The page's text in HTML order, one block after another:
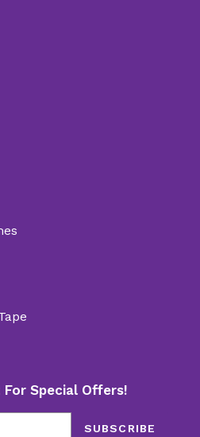
Special Offers!
SUBSCRIBE